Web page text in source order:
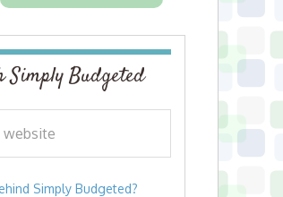
Simply Budgeted
Simply Budgeted?